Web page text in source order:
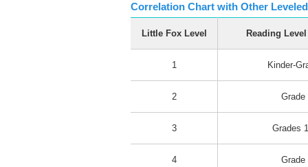
Correlation Chart with Other
Little Fox Level Reading
1 Kinder-
2 Grade
3 Grades
4 Grade